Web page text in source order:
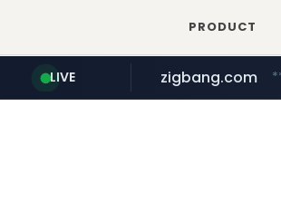
PRODUCT
LIVE
naver.com
zigbang.com
coupang.com